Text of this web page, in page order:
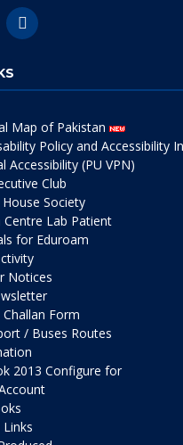
Map of Pakistan
Policy and Accessibility
Accessibility (PU VPN)
Club
Society
Centre Lab Patient
for Eduroam
Notices
Form
/ Buses Routes
2013 Configure for